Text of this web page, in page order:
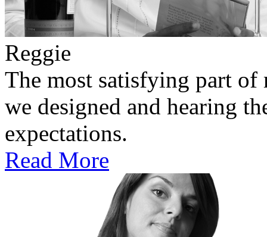
Reggie
The most satisfying part
we designed and hearing
expectations.
Read More